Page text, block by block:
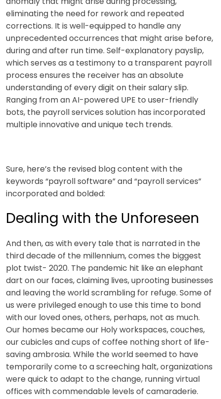
eliminating the need for rework and repeated
corrections. It is well-equipped to handle any
unprecedented occurrences that might arise before,
during and after run time. Self-explanatory payslip,
which serves as a testimony to a transparent payroll
process ensures the receiver has an absolute
understanding of every digit on their salary slip.
Ranging from an AI-powered UPE to user-friendly
bots, the payroll services solution has incorporated
multiple innovative and unique tech trends.
Sure, here’s the revised blog content with the
keywords “payroll software” and “payroll services”
incorporated and bolded:
Dealing with the Unforeseen
And then, as with every tale that is narrated in the
third decade of the millennium, comes the biggest
plot twist- 2020. The pandemic hit like an elephant
dart on our faces, claiming lives, uprooting businesses
and leaving the world scrambling for refuge. Some of
us were privileged enough to use this time to bond
with our loved ones, others, perhaps, not as much.
Our homes became our Holy workspaces, couches,
our cubicles and cups of coffee nothing short of life-
saving ambrosia. While the world seemed to have
temporarily come to a screeching halt, organizations
were quick to adapt to the change, running virtual
offices with commendable levels of camaraderie.